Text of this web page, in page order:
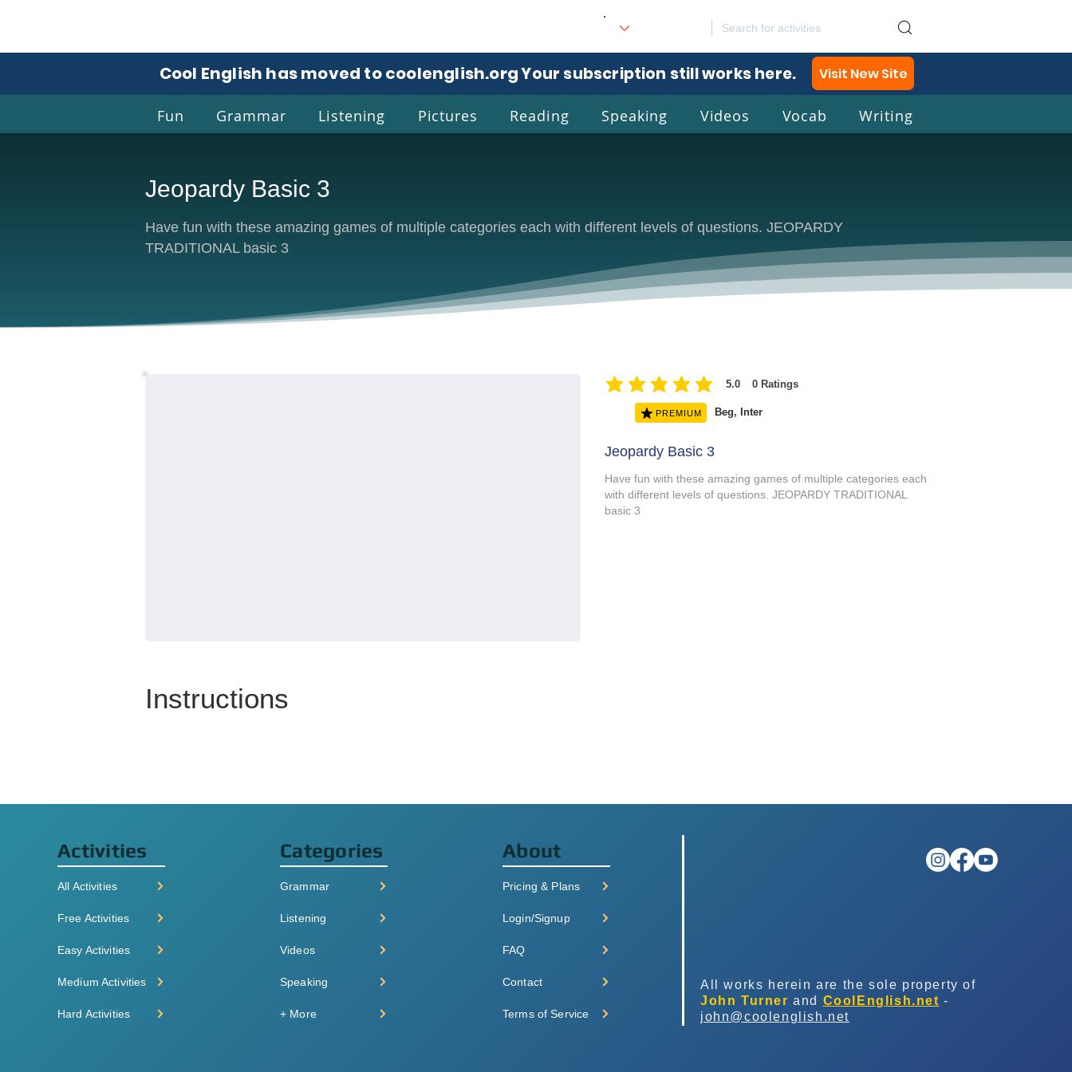
CoolEnglish
Cool English has moved to coolenglish.org. Your subscription still works here. Visit New Site
Fun Grammar Listening Pictures Reading Speaking Videos Vocab Writing
Jeopardy Basic 3
Have fun with these amazing games of multiple categories each with different levels of questions. JEOPARDY
TRADITIONAL basic 3
5.0 0 Ratings
average rating is 5 out of 5, based on 0 votes, Ratings
PREMIUM Beg, Inter
Jeopardy Basic 3
Have fun with these amazing games of multiple categories each
with different levels of questions. JEOPARDY TRADITIONAL
basic 3
Instructions
Activities
All Activities
Free Activities
Easy Activities
Medium Activities
Hard Activities
Categories
Grammar
Listening
Videos
Speaking
+ More
About
Pricing & Plans
Login/Signup
FAQ
Contact
Terms of Service
All works herein are the sole property of
John Turner and CoolEnglish.net -
john@coolenglish.net